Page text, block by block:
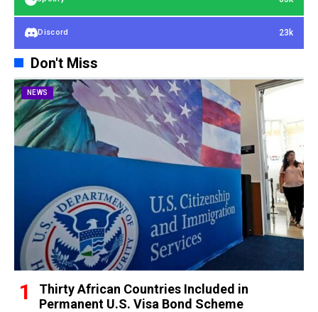
Discord 23k
Don't Miss
NEWS
Thirty African Countries Included in
Permanent U.S. Visa Bond Scheme